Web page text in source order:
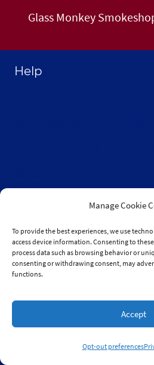
Manage Cookie
To provide the best experiences, we use
access device information. Consenting to
process data such as browsing behavior or
consenting or withdrawing consent, may
functions.
Accept
Opt-out preferences
Glass Monkey
Help
Privacy Policy
Opt-out preferences
Terms & conditions
Become a Sponsor